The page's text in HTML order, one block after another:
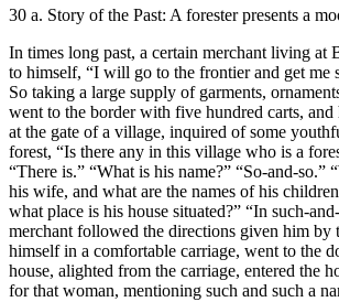
30 a. Story of the Past: A forester presents a
In times long past, a certain merchant living at
to himself, “I will go to the frontier and get me
So taking a large supply of garments,
went to the border with five hundred carts,
at the gate of a village, inquired of some
forest, “Is there any in this village who is a
“There is.” “What is his name?” “So-and-so.”
his wife, and what are the names of his
what place is his house situated?” “In such-
merchant followed the directions given him by
himself in a comfortable carriage, went to the
house, alighted from the carriage, entered the
for that woman, mentioning such and such a